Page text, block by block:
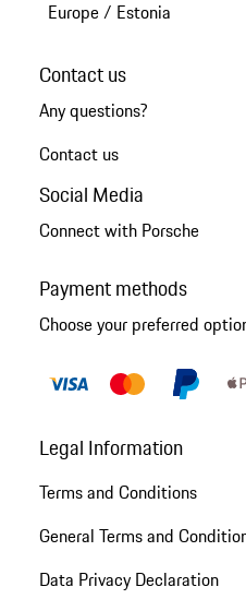
Europe/ Estonia
Contact us
Any questions?
Contact us
Social Media
Connect with Porsche
Payment methods
Choose your preferred
Legal Information
Terms and Conditions
General Terms and
Data Privacy Declaration